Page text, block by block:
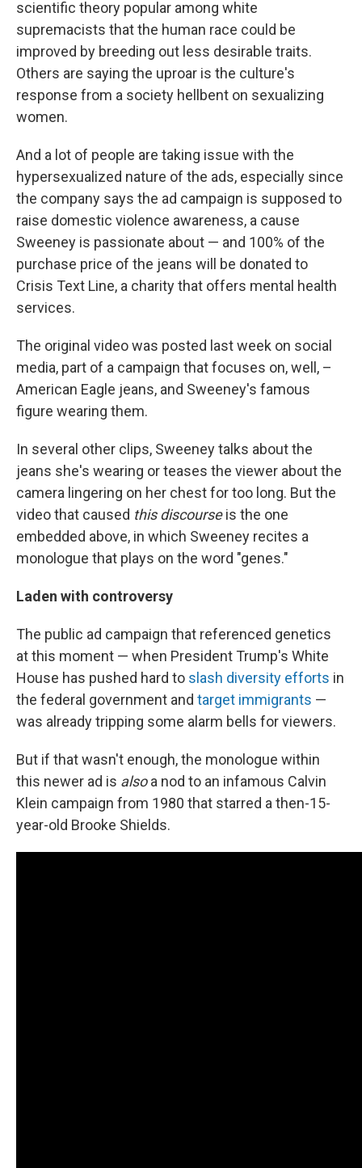
scientific theory popular among white
supremacists that the human race could be
improved by breeding out less desirable traits.
Others are saying the uproar is the culture's
response from a society hellbent on sexualizing
women.
And a lot of people are taking issue with the
hypersexualized nature of the ads, especially since
the company says the ad campaign is supposed to
raise domestic violence awareness, a cause
Sweeney is passionate about — and 100% of the
purchase price of the jeans will be donated to
Crisis Text Line, a charity that offers mental health
services.
The original video was posted last week on social
media, part of a campaign that focuses on, well, –
American Eagle jeans, and Sweeney's famous
figure wearing them.
In several other clips, Sweeney talks about the
jeans she's wearing or teases the viewer about the
camera lingering on her chest for too long. But the
video that caused this discourseis the one
embedded above, in which Sweeney recites a
monologue that plays on the word "genes."
Laden with controversy
The public ad campaign that referenced genetics
at this moment — when President Trump's White
House has pushed hard to slash diversity efforts in
the federal government and target immigrants —
was already tripping some alarm bells for viewers.
But if that wasn't enough, the monologue within
this newer ad is alsoa nod to an infamous Calvin
Klein campaign from 1980 that starred a then-15-
year-old Brooke Shields.